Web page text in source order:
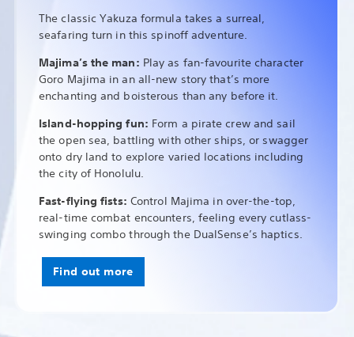
The classic Yakuza formula takes a surreal,
seafaring turn in this spinoff adventure.
Majima’s the man: Play as fan-favourite character
Goro Majima in an all-new story that’s more
enchanting and boisterous than any before it.
Island-hopping fun: Form a pirate crew and sail
the open sea, battling with other ships, or swagger
onto dry land to explore varied locations including
the city of Honolulu.
Fast-flying fists: Control Majima in over-the-top,
real-time combat encounters, feeling every cutlass-
swinging combo through the DualSense’s haptics.
Find out more